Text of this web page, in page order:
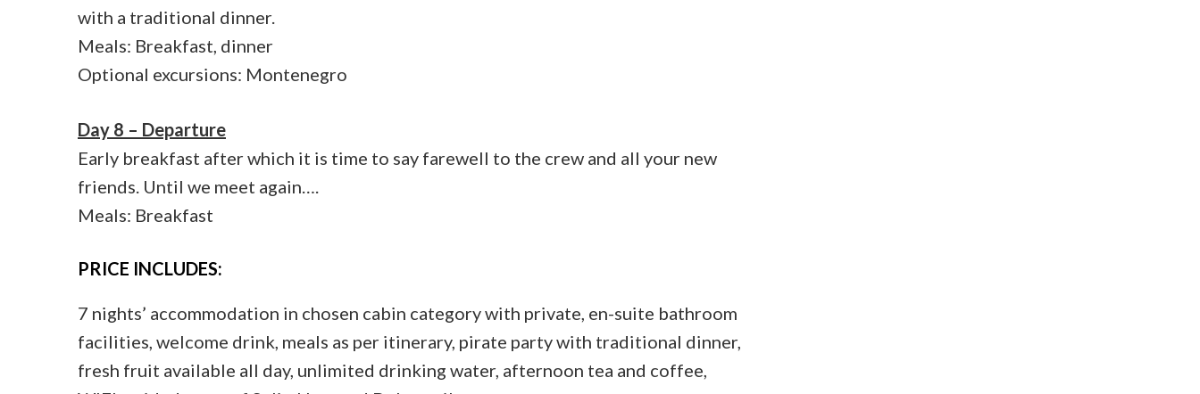
with a traditional dinner.
Meals: Breakfast, dinner
Optional excursions: Montenegro
Day 8 – Departure
Early breakfast after which it is time to say farewell to the crew and all your new
friends. Until we meet again….
Meals: Breakfast
PRICE INCLUDES:
7 nights’ accommodation in chosen cabin category with private, en-suite bathroom
facilities, welcome drink, meals as per itinerary, pirate party with traditional dinner,
fresh fruit available all day, unlimited drinking water, afternoon tea and coffee,